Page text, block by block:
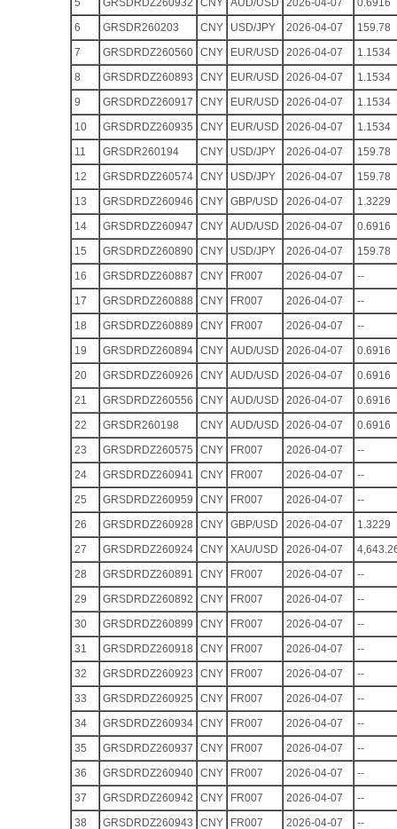
5
GRSDRDZ260932 CNY AUD/USD 2026-04-07
0.6916
6
GRSDR260203 CNY USD/JPY 2026-04-07
159.78
7
GRSDRDZ260560 CNY EUR/USD 2026-04-07
1.1534
8
GRSDRDZ260893 CNY EUR/USD 2026-04-07
1.1534
9
GRSDRDZ260917 CNY EUR/USD 2026-04-07
1.1534
10
GRSDRDZ260935 CNY EUR/USD 2026-04-07
1.1534
11
GRSDR260194 CNY USD/JPY 2026-04-07
159.78
12
GRSDRDZ260574 CNY USD/JPY 2026-04-07
159.78
13
GRSDRDZ260946 CNY GBP/USD 2026-04-07
1.3229
14
GRSDRDZ260947 CNY AUD/USD 2026-04-07
0.6916
15
GRSDRDZ260890 CNY USD/JPY 2026-04-07
159.78
16
GRSDRDZ260887 CNY FR007 2026-04-07
--
17
GRSDRDZ260888 CNY FR007 2026-04-07
--
18
GRSDRDZ260889 CNY FR007 2026-04-07
--
19
GRSDRDZ260894 CNY AUD/USD 2026-04-07
0.6916
20
GRSDRDZ260926 CNY AUD/USD 2026-04-07
0.6916
21
GRSDRDZ260556 CNY AUD/USD 2026-04-07
0.6916
22
GRSDR260198 CNY AUD/USD 2026-04-07
0.6916
23
GRSDRDZ260575 CNY FR007 2026-04-07
--
24
GRSDRDZ260941 CNY FR007 2026-04-07
--
25
GRSDRDZ260959 CNY FR007 2026-04-07
--
26
GRSDRDZ260928 CNY GBP/USD 2026-04-07
1.3229
27
GRSDRDZ260924 CNY XAU/USD 2026-04-07
28
GRSDRDZ260891 CNY FR007 2026-04-07
--
29
GRSDRDZ260892 CNY FR007 2026-04-07
--
30
GRSDRDZ260899 CNY FR007 2026-04-07
--
31
GRSDRDZ260918 CNY FR007 2026-04-07
--
32
GRSDRDZ260923 CNY FR007 2026-04-07
--
33
GRSDRDZ260925 CNY FR007 2026-04-07
--
34
GRSDRDZ260934 CNY FR007 2026-04-07
--
35
GRSDRDZ260937 CNY FR007 2026-04-07
--
36
GRSDRDZ260940 CNY FR007 2026-04-07
--
37
GRSDRDZ260942 CNY FR007 2026-04-07
--
38
GRSDRDZ260943 CNY FR007 2026-04-07
--